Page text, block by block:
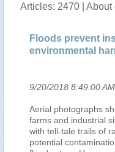
Articles: 2470 |
inspectors from
harm
AM.
show widespread
sites in eastern North
of rainbow-colored sheen
visible on top of the